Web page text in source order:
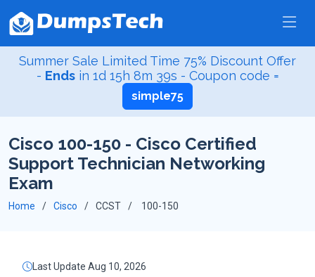
Summer Sale Limited Time 75% Discount Offer
- Endsin 1d 15h 8m 38s - Coupon code =
simple75
Cisco 100-150 - Cisco Certified
Support Technician Networking
Exam
Home Cisco CCST 100-150
Last Update Aug 10, 2026